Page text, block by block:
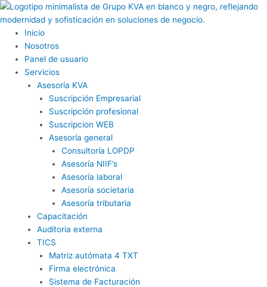
Ir
al
contenido
Inicio
Nosotros
Panel de usuario
Servicios
Asesoría KVA
Suscripción Empresarial
Suscripción profesional
Suscripcion WEB
Asesoría general
Consultoría LOPDP
Asesoría NIIF’s
Asesoría laboral
Asesoría societaria
Asesoría tributaria
Capacitación
Auditoria externa
TICS
Matriz autómata 4 TXT
Firma electrónica
Sistema de Facturación